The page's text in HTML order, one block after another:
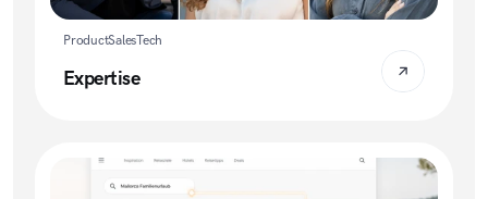
ProductSalesTech
Expertise